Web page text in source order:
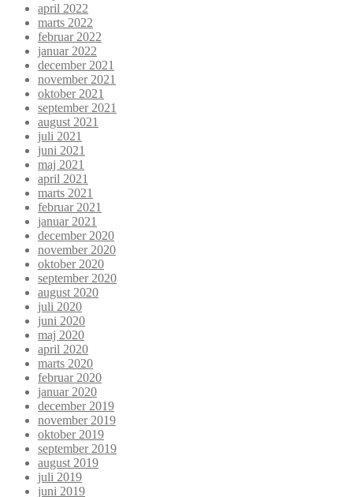
april 2022
marts 2022
februar 2022
januar 2022
december 2021
november 2021
oktober 2021
september 2021
august 2021
juli 2021
juni 2021
maj 2021
april 2021
marts 2021
februar 2021
januar 2021
december 2020
november 2020
oktober 2020
september 2020
august 2020
juli 2020
juni 2020
maj 2020
april 2020
marts 2020
februar 2020
januar 2020
december 2019
november 2019
oktober 2019
september 2019
august 2019
juli 2019
juni 2019